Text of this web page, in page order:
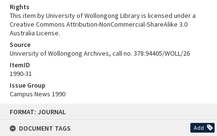
FORMAT: JOURNAL
DOCUMENT TAGS
Add
Rights
This item by University of Wollongong Library is licensed under a
Creative Commons Attribution-NonCommercial-ShareAlike 3.0
Australia License.
Source
University of Wollongong Archives, call no. 378.94405/WOLL/26
ItemID
1990-31
Issue Group
Campus News 1990